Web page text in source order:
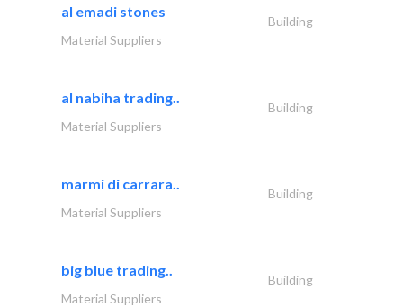
al emadi stones
Building
Material Suppliers
al nabiha trading..
Building
Material Suppliers
marmi di carrara..
Building
Material Suppliers
big blue trading..
Building
Material Suppliers